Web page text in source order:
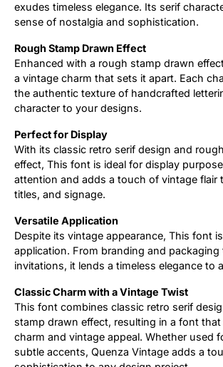
exudes timeless elegance. Its serif
sense of nostalgia and sophistication.
Rough Stamp Drawn Effect
Enhanced with a rough stamp drawn
a vintage charm that sets it apart. Each
the authentic texture of handcrafted
character to your designs.
Perfect for Display
With its classic retro serif design and
effect, This font is ideal for display
attention and adds a touch of vintage flair
titles, and signage.
Versatile Application
Despite its vintage appearance, This font
application. From branding and
invitations, it lends a timeless elegance to
Classic Charm with a Vintage Twist
This font combines classic retro serif
stamp drawn effect, resulting in a font
charm and vintage appeal. Whether used
subtle accents, Quenza Vintage adds a